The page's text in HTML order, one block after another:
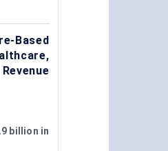
Based
billion in